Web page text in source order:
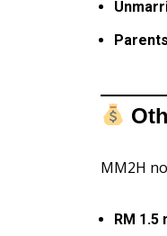
MM2H
RM 1.5